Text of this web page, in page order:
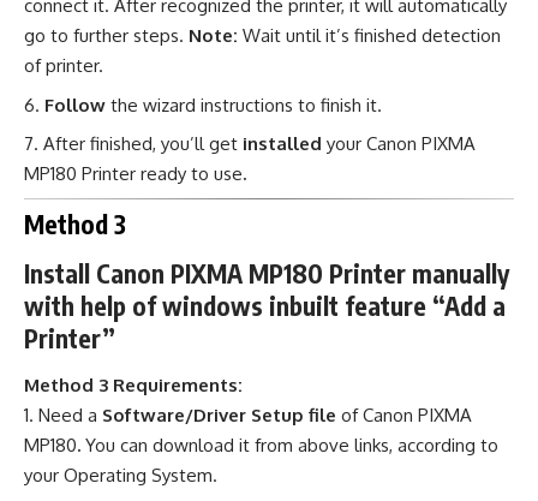
connect it. After recognized the printer, it will automatically
go to further steps. Note: Wait until it’s finished detection
of printer.
Follow the wizard instructions to finish it.
After finished, you’ll get installed your Canon PIXMA
MP180 Printer ready to use.
Method 3
Install Canon PIXMA MP180 Printer manually
with help of windows inbuilt feature “Add a
Printer”
Method 3 Requirements:
Need a Software/Driver Setup file of Canon PIXMA
MP180. You can download it from above links, according to
your Operating System.